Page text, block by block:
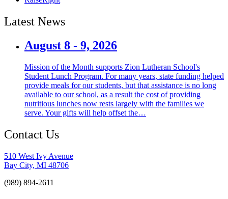
Latest News
August 8 - 9, 2026
Mission of the Month supports Zion Lutheran School's
Student Lunch Program. For many years, state funding helped
provide meals for our students, but that assistance is no long
available to our school, as a result the cost of providing
nutritious lunches now rests largely with the families we
serve. Your gifts will help offset the…
Contact Us
510 West Ivy Avenue
Bay City, MI 48706
(989) 894-2611